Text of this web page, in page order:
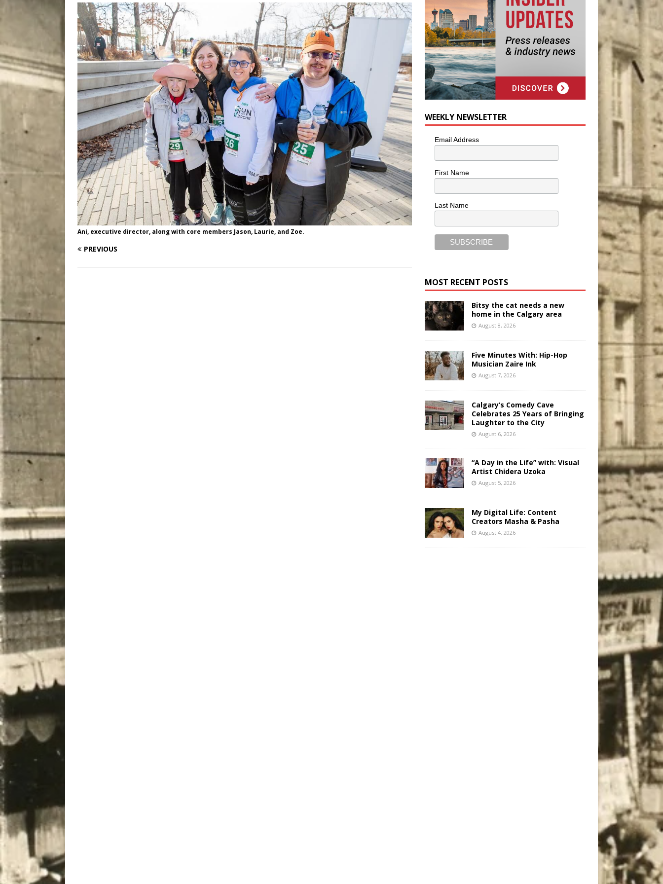
[ August 8, 2026 ]
Bitsy the cat needs a new home in the Calgary area LIFESTYLE
Ani, executive director, along with core members Jason, Laurie, and Zoe.
PREVIOUS
WEEKLY NEWSLETTER
Email Address
First Name
Last Name
MOST RECENT POSTS
Bitsy the cat needs a new
home in the Calgary area
August 8, 2026
Five Minutes With: Hip-Hop
Musician Zaire Ink
August 7, 2026
Calgary’s Comedy Cave
Celebrates 25 Years of Bringing
Laughter to the City
August 6, 2026
“A Day in the Life” with: Visual
Artist Chidera Uzoka
August 5, 2026
My Digital Life: Content
Creators Masha & Pasha
August 4, 2026